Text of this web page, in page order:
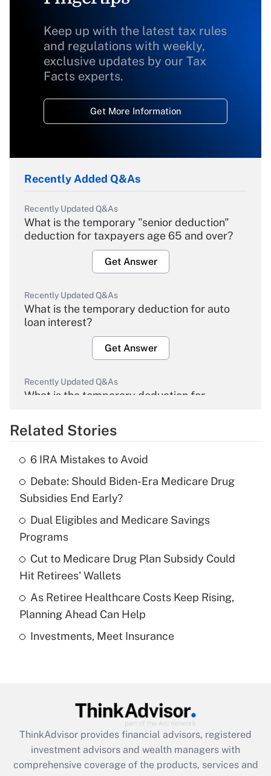
Keep up with the latest tax rules
and regulations with weekly,
exclusive updates by our Tax
Facts experts.
Get More Information
Recently Added Q&As
Recently Updated Q&As
What is the temporary "senior deduction"
deduction for taxpayers age 65 and over?
Get Answer
Recently Updated Q&As
What is the temporary deduction for auto
loan interest?
Get Answer
Recently Updated Q&As
What is the temporary deduction for
Get Answer
What is the temporary deduction for tip
income?
Get Answer
Recently Updated Q&As
What is a high deductible health plan for
purposes of an HSA?
Get Answer
Recently Updated Q&As
Get Answer
Recently Updated Q&As
What is the CARES Act employee
retention tax credit that was available
Related Stories
6 IRA Mistakes to Avoid
Debate: Should Biden-Era Medicare Drug
Subsidies End Early?
Dual Eligibles and Medicare Savings
Programs
Cut to Medicare Drug Plan Subsidy Could
Hit Retirees' Wallets
As Retiree Healthcare Costs Keep Rising,
Planning Ahead Can Help
Investments, Meet Insurance
ThinkAdvisor provides financial advisors, registered
investment advisors and wealth managers with
comprehensive coverage of the products, services and